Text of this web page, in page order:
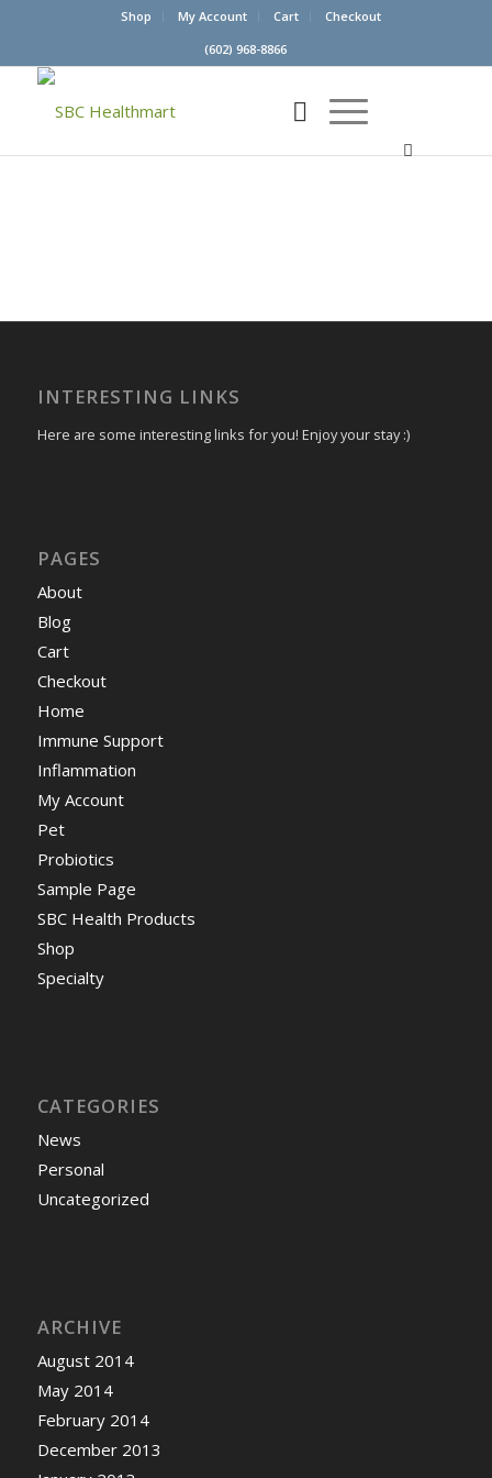
Shop My Account Cart
Checkout
(602) 968-8866
INTERESTING LINKS
Here are some interesting links for you! Enjoy your stay :)
PAGES
About
Blog
Cart
Checkout
Home
Immune Support
Inflammation
My Account
Pet
Probiotics
Sample Page
SBC Health Products
Shop
Specialty
CATEGORIES
News
Personal
Uncategorized
ARCHIVE
August 2014
May 2014
February 2014
December 2013